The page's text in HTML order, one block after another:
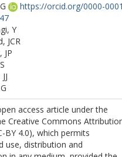
https://orcid.org/0000-
Y
JCR
JP
access article under the
Creative Commons
BY 4.0), which permits
use, distribution and